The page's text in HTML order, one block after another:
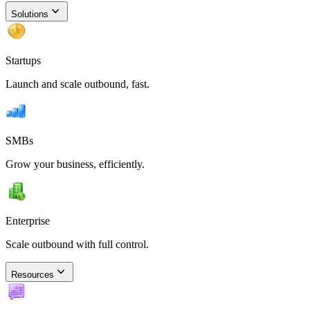
Solutions
Startups
Launch and scale outbound, fast.
SMBs
Grow your business, efficiently.
Enterprise
Scale outbound with full control.
Resources